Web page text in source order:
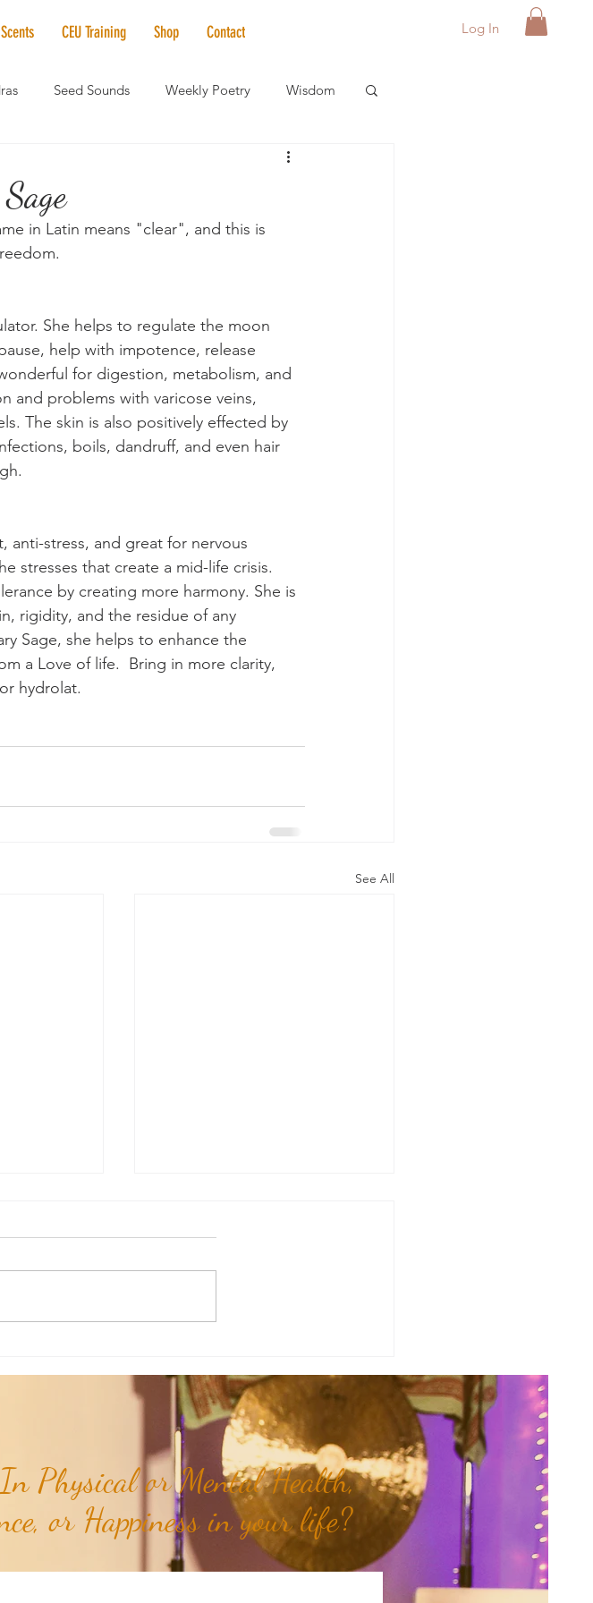
CEU Training Shop Contact Log In
Seed Sounds Weekly Poetry Wisdom
Elder Care Spotlight
Solstice & Equinox Celebrations
in Latin means "clear", and this is
She helps to regulate the moon
help with impotence, release
for digestion, metabolism, and
and problems with varicose veins,
The skin is also positively effected by
boils, dandruff, and even hair
anti-stress, and great for nervous
stresses that create a mid-life crisis.
by creating more harmony. She is
rigidity, and the residue of any
Sage, she helps to enhance the
a Love of life.  Bring in more clarity,
hydrolat.
See All
Physical or Mental Health,
or Happiness in your life?